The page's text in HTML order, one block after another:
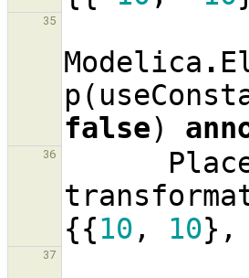
35
Modelica .
p(
false)
36
{{10 , 10},
37